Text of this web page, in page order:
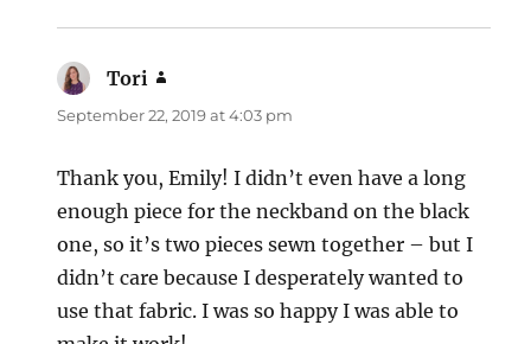
Tori
September 22, 2019 at 4:03 pm
Thank you, Emily! I didn’t even have a long
enough piece for the neckband on the black
one, so it’s two pieces sewn together – but I
didn’t care because I desperately wanted to
use that fabric. I was so happy I was able to